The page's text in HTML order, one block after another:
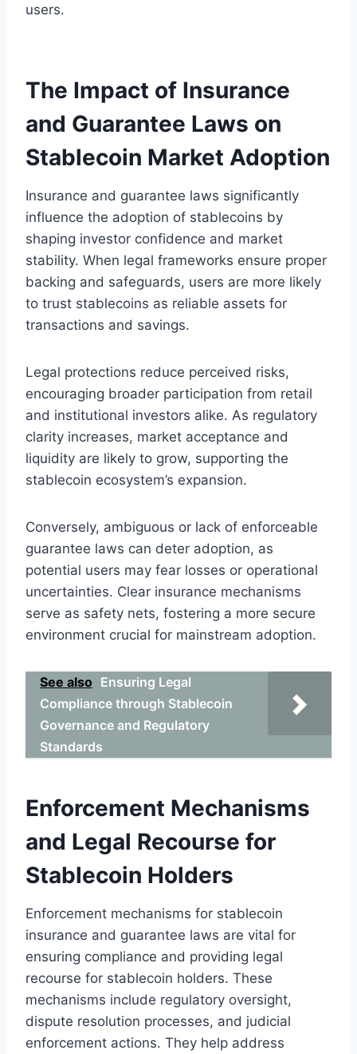
users.
The Impact of Insurance
and Guarantee Laws on
Stablecoin Market Adoption
Insurance and guarantee laws significantly
influence the adoption of stablecoins by
shaping investor confidence and market
stability. When legal frameworks ensure proper
backing and safeguards, users are more likely
to trust stablecoins as reliable assets for
transactions and savings.
Legal protections reduce perceived risks,
encouraging broader participation from retail
and institutional investors alike. As regulatory
clarity increases, market acceptance and
liquidity are likely to grow, supporting the
stablecoin ecosystem’s expansion.
Conversely, ambiguous or lack of enforceable
guarantee laws can deter adoption, as
potential users may fear losses or operational
uncertainties. Clear insurance mechanisms
serve as safety nets, fostering a more secure
environment crucial for mainstream adoption.
See also Ensuring Legal
Compliance through Stablecoin
Governance and Regulatory
Standards
Enforcement Mechanisms
and Legal Recourse for
Stablecoin Holders
Enforcement mechanisms for stablecoin
insurance and guarantee laws are vital for
ensuring compliance and providing legal
recourse for stablecoin holders. These
mechanisms include regulatory oversight,
dispute resolution processes, and judicial
enforcement actions. They help address